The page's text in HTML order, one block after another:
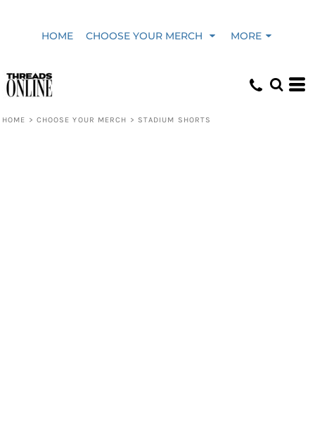
HOME CHOOSE YOUR MERCH MORE
HOME > CHOOSE YOUR MERCH > STADIUM SHORTS